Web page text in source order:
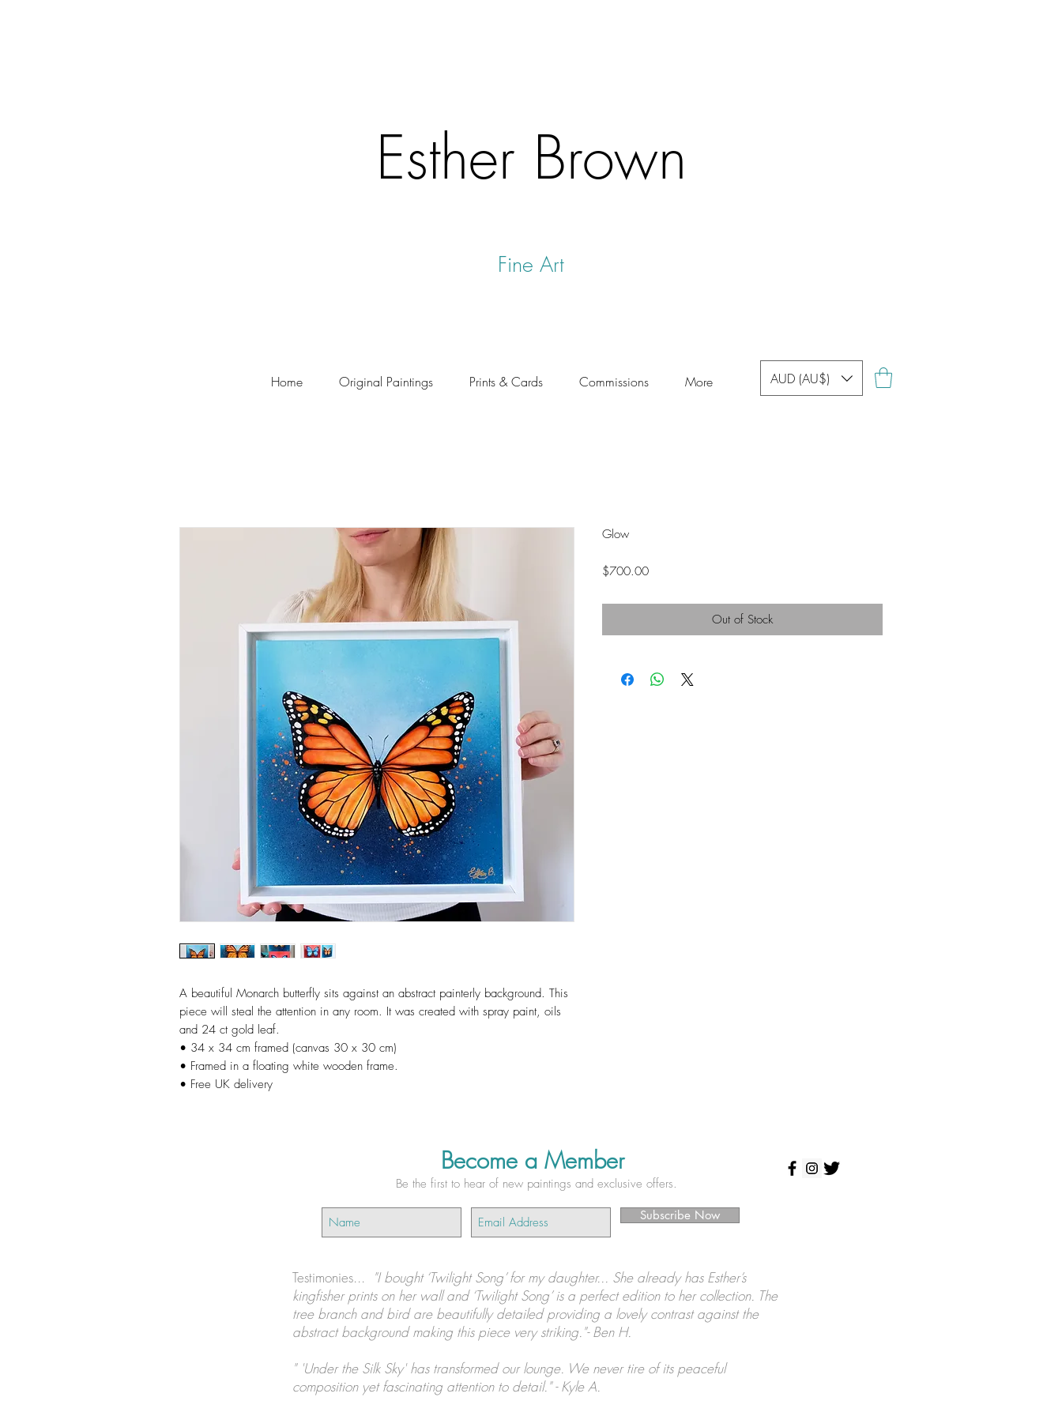
Esther Brown
Fine Art
Home Original Paintings Prints & Cards Commissions More AUD (AU$)
A beautiful Monarch butterfly sits against an abstract painterly background. This
piece will steal the attention in any room. It was created with spray paint, oils
and 24 ct gold leaf.
• 34 x 34 cm framed (canvas 30 x 30 cm)
• Framed in a floating white wooden frame.
• Free UK delivery
Glow
$700.00Price
Out of Stock
Become a Member
Be the first to hear of new paintings and exclusive offers.
Subscribe Now
Testimonies...
"I bought ‘Twilight Song’ for my daughter... She already has Esther’s
kingfisher prints on her wall and ‘Twilight Song’ is a perfect edition to her collection. The
tree branch and bird are beautifully detailed providing a lovely contrast against the
abstract background making this piece very striking."- Ben H.
" 'Under the Silk Sky' has transformed our lounge. We never tire of its peaceful
composition yet fascinating attention to detail." - Kyle A.